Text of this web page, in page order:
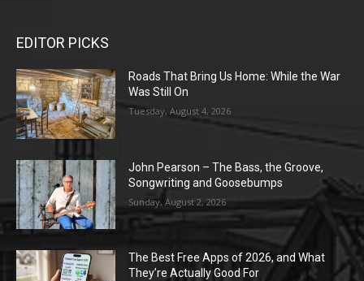
EDITOR PICKS
Roads That Bring Us Home: While the War
Was Still On
Tuesday, August 4, 2026
John Pearson – The Bass, the Groove,
Songwriting and Goosebumps
Sunday, August 2, 2026
The Best Free Apps of 2026, and What
They’re Actually Good For